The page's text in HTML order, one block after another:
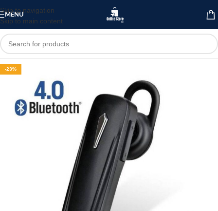
Skip to navigation
Skip to main content
MENU
-23%